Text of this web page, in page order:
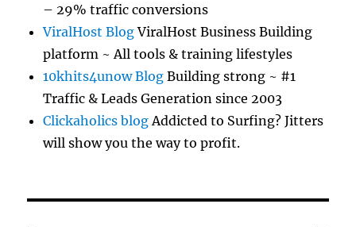
– 29% traffic conversions
ViralHost BlogViralHost Business Building
platform ~ All tools & training lifestyles
10khits4unow Blog Building strong ~ #1
Traffic & Leads Generation since 2003
Clickaholics blogAddicted to Surfing? Jitters
will show you the way to profit.